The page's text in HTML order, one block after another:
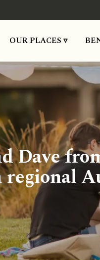
OUR PLACES ▿
Dave
regional